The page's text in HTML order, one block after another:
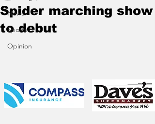
News
Sports
Opinion
Spider marching show
to debut